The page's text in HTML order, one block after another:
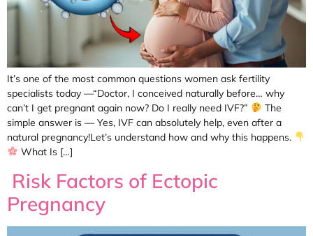
It’s one of the most common questions women ask fertility
specialists today —“Doctor, I conceived naturally before… why
can’t I get pregnant again now? Do I really need IVF?”
The
simple answer is — Yes, IVF can absolutely help, even after a
natural pregnancy!Let’s understand how and why this happens.
What Is […]
Risk Factors of Ectopic
Pregnancy